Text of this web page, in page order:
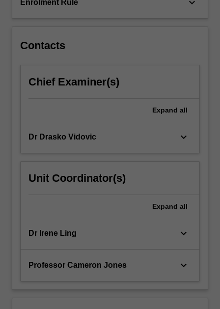
content
More
Enrolment Rule
Contacts
Chief Examiner(s)
Expand all
Dr Drasko Vidovic keyboard_arrow_down
Unit Coordinator(s)
Expand all
Dr Irene Ling keyboard_arrow_down
Professor Cameron Jones keyboard_arrow_down